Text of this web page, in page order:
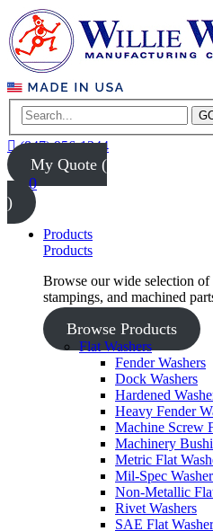
(847) 956-1344
My Quote (
0
)
Products
Products
Browse our wide selection
stampings, and machined
Browse Products
Flat Washers
Fender Washers
Dock Washers
Hardened
Heavy Fender
Machine Screw
Machinery
Metric Flat
Mil-Spec
Non-Metallic
Rivet Washers
SAE Flat